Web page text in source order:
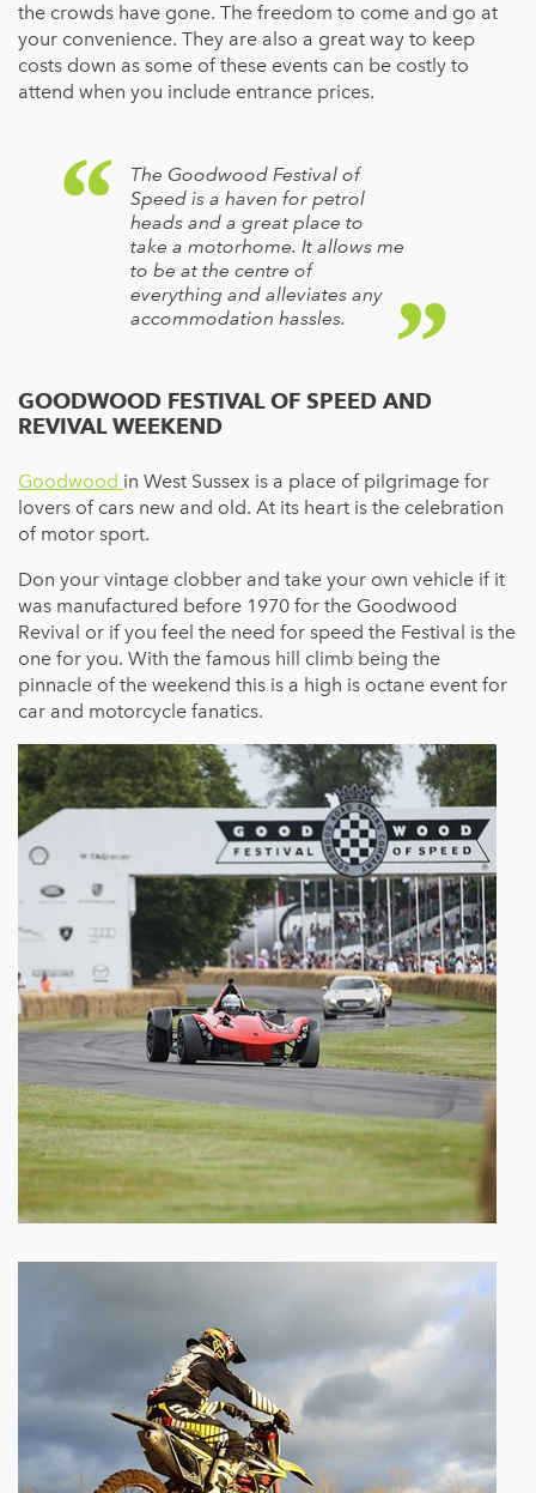
the crowds have gone. The freedom to come and go at
your convenience. They are also a great way to keep
costs down as some of these events can be costly to
attend when you include entrance prices.
The Goodwood Festival of
Speed is a haven for petrol
heads and a great place to
take a motorhome. It allows me
to be at the centre of
everything and alleviates any
accommodation hassles.
GOODWOOD FESTIVAL OF SPEED AND
REVIVAL WEEKEND
Goodwood in West Sussex is a place of pilgrimage for
lovers of cars new and old. At its heart is the celebration
of motor sport.
Don your vintage clobber and take your own vehicle if it
was manufactured before 1970 for the Goodwood
Revival or if you feel the need for speed the Festival is the
one for you. With the famous hill climb being the
pinnacle of the weekend this is a high is octane event for
car and motorcycle fanatics.